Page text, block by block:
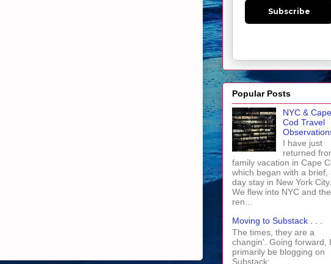
Subscribe
Popular Posts
NYC & Cape
Cod Travel
I have just
returned
family vacation in Cape
which began with a brief,
day stay in New York City.
We flew into NYC and
ren...
Moving to Substack . . .
The times, they are a
changin'. Going forward,
primarily be blogging on
Substack: